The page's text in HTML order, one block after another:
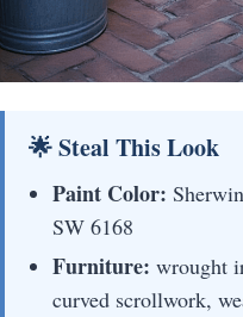
🌟 Steal This Look
Paint Color:
SW 6168
Furniture: wrought
curved scrollwork,